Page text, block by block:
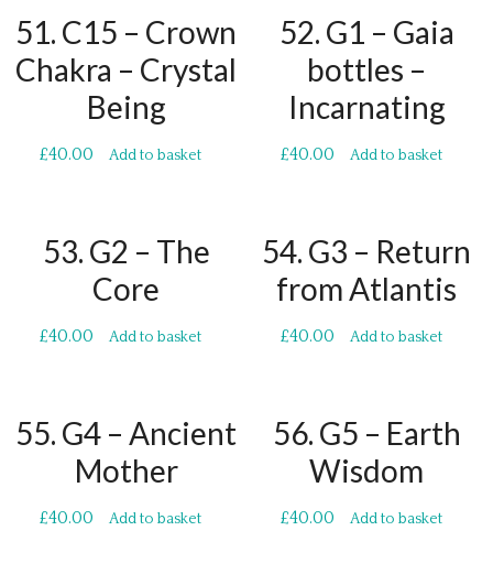
51. C15 – Crown
Chakra – Crystal
Being
£40.00 Add to basket
52. G1 – Gaia
bottles –
Incarnating
£40.00 Add to basket
53. G2 – The
Core
£40.00 Add to basket
54. G3 – Return
from Atlantis
£40.00 Add to basket
55. G4 – Ancient
Mother
£40.00 Add to basket
56. G5 – Earth
Wisdom
£40.00 Add to basket